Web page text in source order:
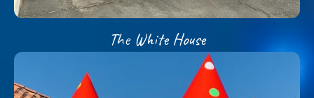
The White House